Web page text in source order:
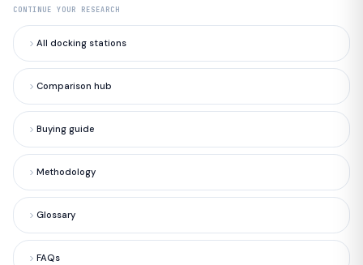
CONTINUE YOUR RESEARCH
All docking stations
Comparison hub
Buying guide
Methodology
Glossary
FAQs